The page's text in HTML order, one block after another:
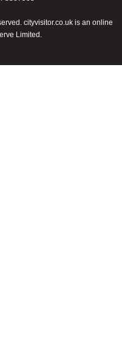
cityvisitor.co.uk is an online
Limited.